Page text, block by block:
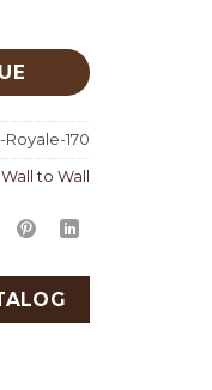
Royale-170
Wall to Wall